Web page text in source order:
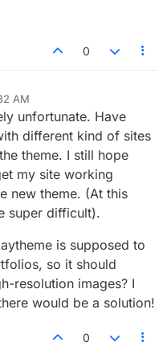
0
AM
unfortunate. Have
different kind of sites
theme. I still hope
my site working
new theme. (At this
super difficult).
is supposed to
so it should
resolution images? I
would be a solution!
0